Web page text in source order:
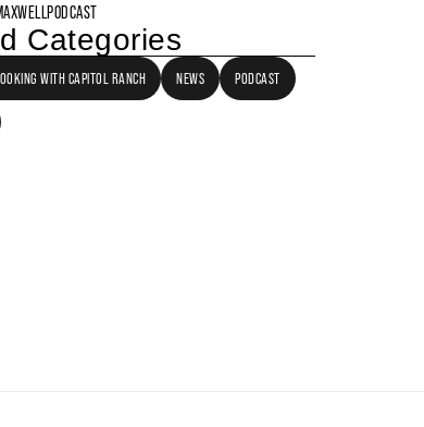
PODCAST
Categories
WITH CAPITOL RANCH NEWS PODCAST